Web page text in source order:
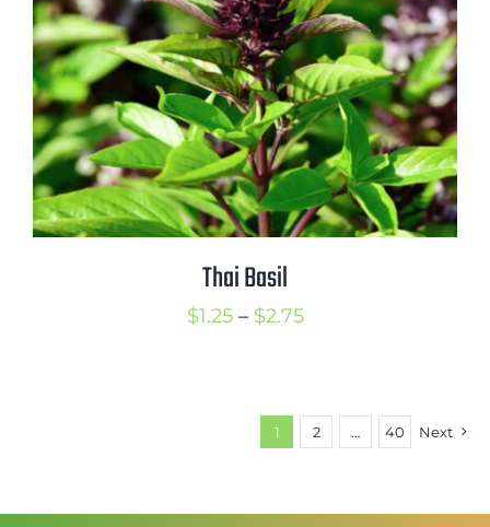
$2.25
Thai Basil
$1.25 – $2.75Price
through
$2.75
1 2 … 40 Next